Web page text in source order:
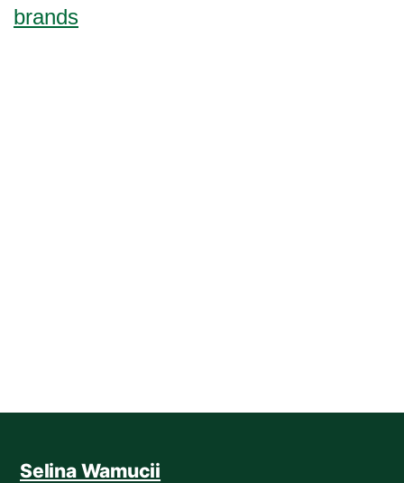
brands
Selina Wamucii